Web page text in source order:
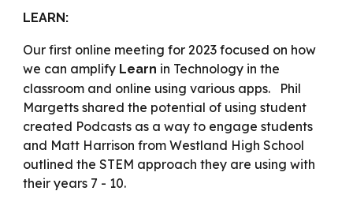
LEARN:
Our first online meeting for 2023 focused on how
we can amplify Learn in Technology in the
classroom and online using various apps. Phil
Margetts shared the potential of using student
created Podcasts as a way to engage students
and Matt Harrison from Westland High School
outlined the STEM approach they are using with
their years 7 - 10.